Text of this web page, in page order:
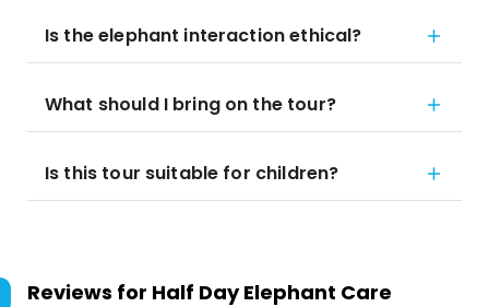
Is the elephant interaction ethical?
What should I bring on the tour?
Is this tour suitable for children?
Reviews for Half Day Elephant Care